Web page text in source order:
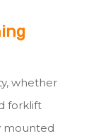
whether
forklift
mounted